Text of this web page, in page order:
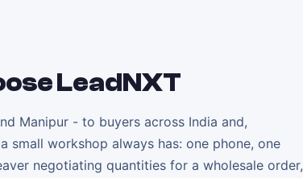
LeadNXT
Manipur - to buyers across India and,
small workshop always has: one phone, one
negotiating quantities for a wholesale order,